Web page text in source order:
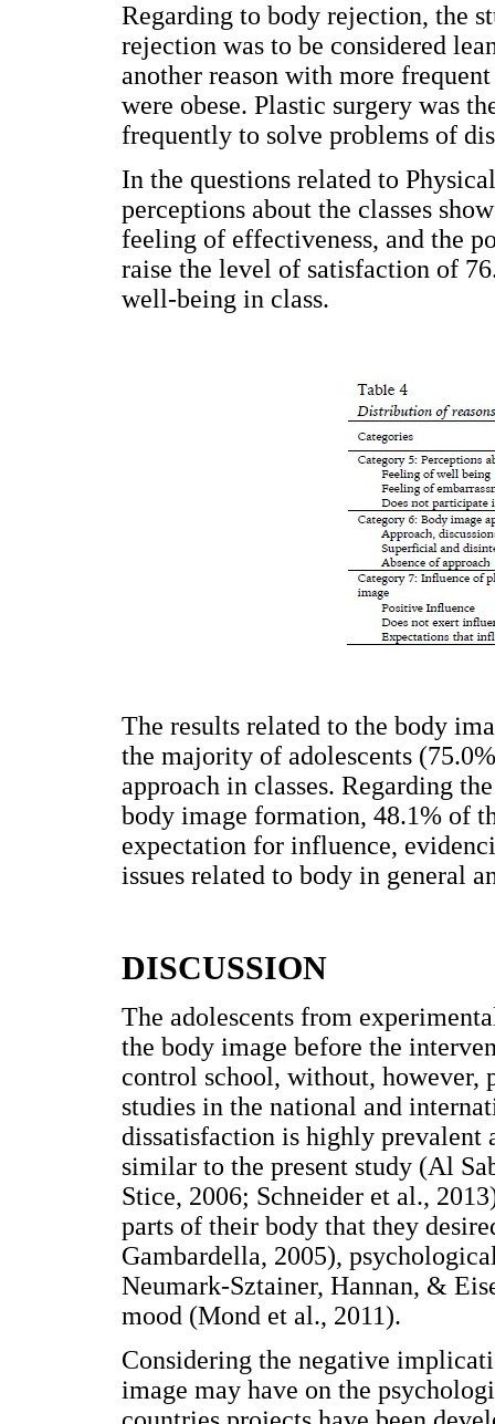
Regarding to body rejection, the
rejection was to be considered
another reason with more
were obese. Plastic surgery was
frequently to solve problems of
In the questions related to
perceptions about the classes
feeling of effectiveness, and the
raise the level of satisfaction of
well-being in class.
The results related to the body
the majority of adolescents
approach in classes. Regarding
body image formation, 48.1% of
expectation for influence,
issues related to body in general
DISCUSSION
The adolescents from
the body image before the
control school, without, however,
studies in the national and
dissatisfaction is highly prevalent
similar to the present study (Al
Stice, 2006; Schneider et al.,
parts of their body that they
Gambardella, 2005),
Neumark-Sztainer, Hannan, &
mood (Mond et al., 2011).
Considering the negative
image may have on the